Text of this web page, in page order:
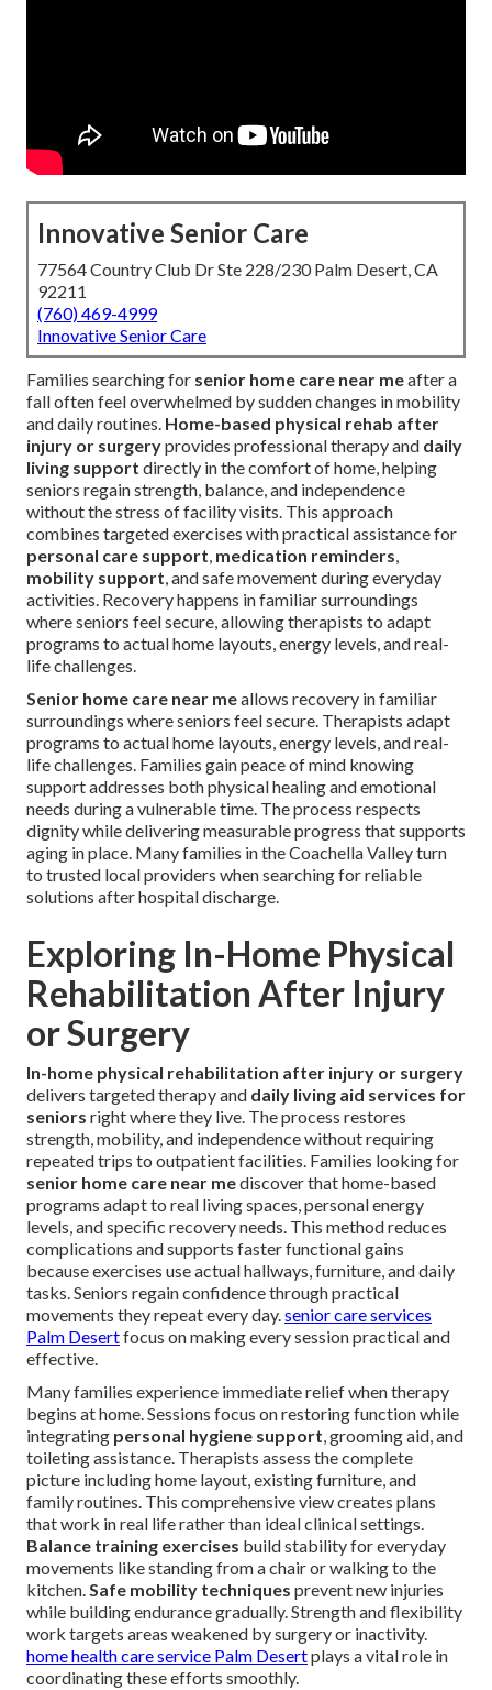
Innovative Senior Care
77564 Country Club Dr Ste 228/230 Palm Desert, CA
92211
(760) 469-4999
Innovative Senior Care
Families searching for senior home care near meafter a
fall often feel overwhelmed by sudden changes in mobility
and daily routines. Home-based physical rehab after
injury or surgeryprovides professional therapy and daily
living support directly in the comfort of home, helping
seniors regain strength, balance, and independence
without the stress of facility visits. This approach
combines targeted exercises with practical assistance for
personal care support, medication reminders,
mobility support, and safe movement during everyday
activities. Recovery happens in familiar surroundings
where seniors feel secure, allowing therapists to adapt
programs to actual home layouts, energy levels, and real-
life challenges.
Senior home care near meallows recovery in familiar
surroundings where seniors feel secure. Therapists adapt
programs to actual home layouts, energy levels, and real-
life challenges. Families gain peace of mind knowing
support addresses both physical healing and emotional
needs during a vulnerable time. The process respects
dignity while delivering measurable progress that supports
aging in place. Many families in the Coachella Valley turn
to trusted local providers when searching for reliable
solutions after hospital discharge.
Exploring In-Home Physical
Rehabilitation After Injury
or Surgery
In-home physical rehabilitation after injury or surgery
delivers targeted therapy and daily living aid services for
seniors right where they live. The process restores
strength, mobility, and independence without requiring
repeated trips to outpatient facilities. Families looking for
senior home care near mediscover that home-based
programs adapt to real living spaces, personal energy
levels, and specific recovery needs. This method reduces
complications and supports faster functional gains
because exercises use actual hallways, furniture, and daily
tasks. Seniors regain confidence through practical
movements they repeat every day.senior care services
Palm Desertfocus on making every session practical and
effective.
Many families experience immediate relief when therapy
begins at home. Sessions focus on restoring function while
integrating personal hygiene support, grooming aid, and
toileting assistance. Therapists assess the complete
picture including home layout, existing furniture, and
family routines. This comprehensive view creates plans
that work in real life rather than ideal clinical settings.
Balance training exercises build stability for everyday
movements like standing from a chair or walking to the
kitchen.Safe mobility techniques prevent new injuries
while building endurance gradually. Strength and flexibility
work targets areas weakened by surgery or inactivity.
home health care service Palm Desertplays a vital role in
coordinating these efforts smoothly.